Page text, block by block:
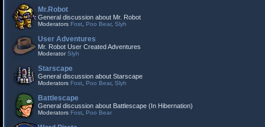
Mr.Robot
General discussion about Mr. Robot
Moderators Fost Poo Bear, Slyh
User Adventures
Mr. Robot User Created Adventures
ModeratorSlyh
Starscape
General discussion about Starscape
Moderators Fost Poo Bear, Slyh
Battlescape
General discussion about Battlescape (In Hibernation)
Moderators Fost Poo Bear